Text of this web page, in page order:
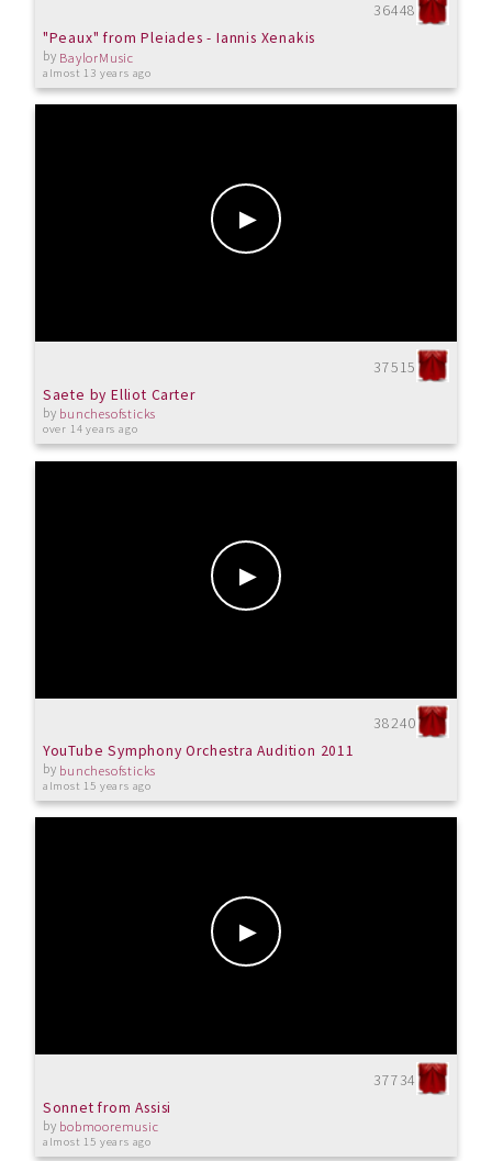
36448
"Peaux" from Pleiades - Iannis Xenakis
by BaylorMusic
almost 13 years ago
37515
Saete by Elliot Carter
by bunchesofsticks
over 14 years ago
38240
YouTube Symphony Orchestra Audition 2011
by bunchesofsticks
almost 15 years ago
37734
Sonnet from Assisi
by bobmooremusic
almost 15 years ago